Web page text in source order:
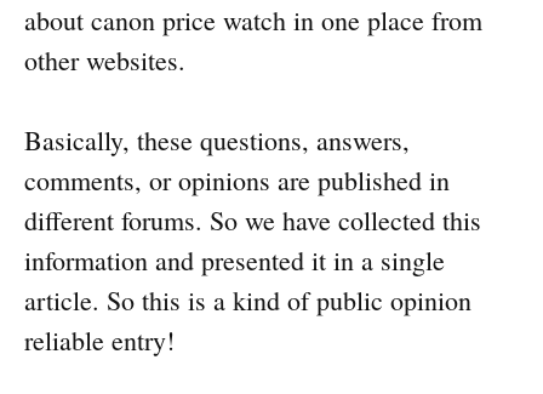
about canon price watch in one place from
other websites.
Basically, these questions, answers,
comments, or opinions are published in
different forums. So we have collected this
information and presented it in a single
article. So this is a kind of public opinion
reliable entry!